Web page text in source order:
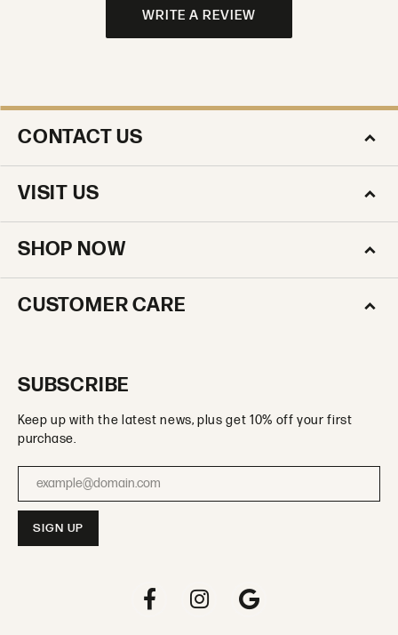
WRITE A REVIEW
CONTACT US
VISIT US
SHOP NOW
CUSTOMER CARE
SUBSCRIBE
Keep up with the latest news, plus get 10% off your first
purchase.
Enter your email address